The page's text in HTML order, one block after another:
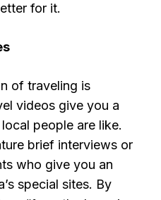
for it.
of traveling is
videos give you a
people are like.
brief interviews or
who give you an
special sites. By